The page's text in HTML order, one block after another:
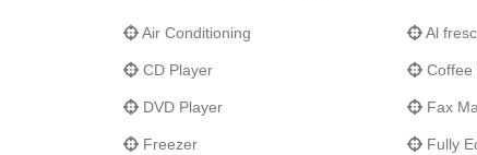
Air Conditioning Al
CD Player Coffee
DVD Player Fax
Freezer Fully